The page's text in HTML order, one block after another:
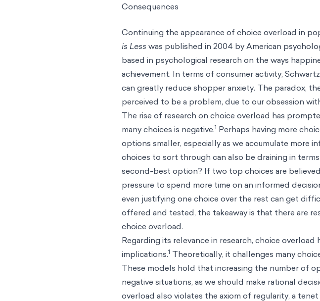
Consequences
Continuing the appearance of choice overload in
is Lesswas published in 2004 by American
based in psychological research on the ways
achievement. In terms of consumer activity,
can greatly reduce shopper anxiety. The paradox,
perceived to be a problem, due to our obsession
The rise of research on choice overload has
many choices is negative.1 Perhaps having more
options smaller, especially as we accumulate more
choices to sort through can also be draining in
second-best option? If two top choices are
pressure to spend more time on an informed
even justifying one choice over the rest can get
offered and tested, the takeaway is that there are
choice overload.
Regarding its relevance in research, choice
implications.1 Theoretically, it challenges many
These models hold that increasing the number of
negative situations, as we should make rational
overload also violates the axiom of regularity, a